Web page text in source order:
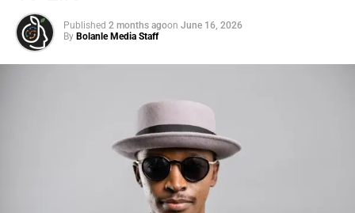
ADVERTISEMENT
Jenna Bush Hager Says She’d Like to Have
Another Baby, But Her Husband Has Other
Thoughts on August 9, 2023 at 3:35 pm News
Photo: Tyla at the 2026 Met Gala in custom Valentino —
Published 2 months agoon June 16, 2026
By Bolanle Media Staff